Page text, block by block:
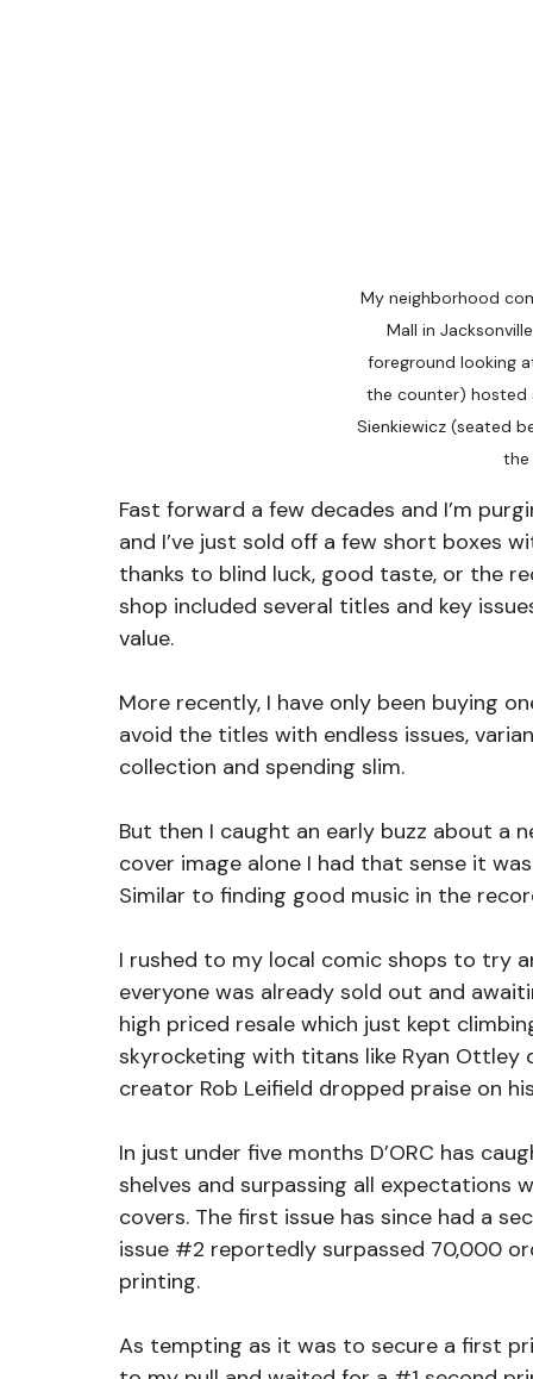
My neighborhood
Mall in
foreground looking
the counter) hosted
Sienkiewicz (seated
the
Fast forward a few decades and I’m
and I’ve just sold off a few short boxes
thanks to blind luck, good taste, or the
shop included several titles and key
value.
More recently, I have only been buying
avoid the titles with endless issues,
collection and spending slim.
But then I caught an early buzz about a
cover image alone I had that sense it
Similar to finding good music in the
I rushed to my local comic shops to try
everyone was already sold out and
high priced resale which just kept
skyrocketing with titans like Ryan Ottley
creator Rob Leifield dropped praise on
In just under five months D’ORC has
shelves and surpassing all
covers. The first issue has since had a
issue #2 reportedly surpassed 70,000
printing.
As tempting as it was to secure a first